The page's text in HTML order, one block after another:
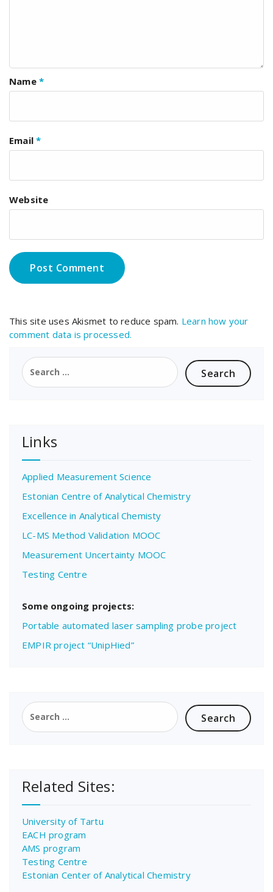
Name *
Email*
Website
This site uses Akismet to reduce spam. Learn how your
comment data is processed.
Search
for:
Links
Applied Measurement Science
Estonian Centre of Analytical Chemistry
Excellence in Analytical Chemisty
LC-MS Method Validation MOOC
Measurement Uncertainty MOOC
Testing Centre
Some ongoing projects:
Portable automated laser sampling probe project
EMPIR project “UnipHied”
Search
for:
Related Sites:
University of Tartu
EACH program
AMS program
Testing Centre
Estonian Center of Analytical Chemistry